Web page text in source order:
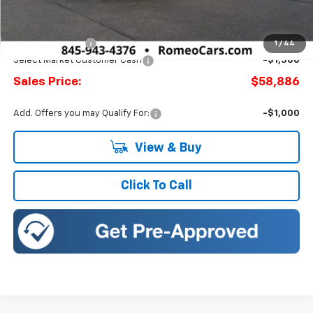
1 / 44
$61,744
Romeo Discount
-$1,358
Select Market Customer Cash
-$1,500
Sales Price: $58,886
Add. Offers you may Qualify For: -$1,000
View & Buy
Click To Call